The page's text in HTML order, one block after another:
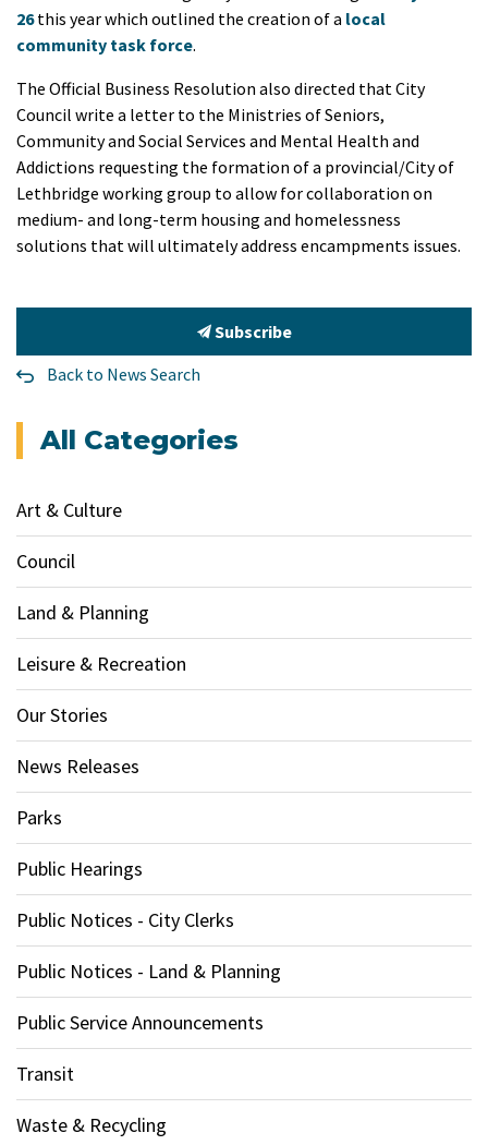
26this year which outlined the creation of a local
community task force.
The Official Business Resolution also directed that City
Council write a letter to the Ministries of Seniors,
Community and Social Services and Mental Health and
Addictions requesting the formation of a provincial/City of
Lethbridge working group to allow for collaboration on
medium- and long-term housing and homelessness
solutions that will ultimately address encampments issues.
Subscribe
Back to News Search
All Categories
Art & Culture
Council
Land & Planning
Leisure & Recreation
Our Stories
News Releases
Parks
Public Hearings
Public Notices - City Clerks
Public Notices - Land & Planning
Public Service Announcements
Transit
Waste & Recycling